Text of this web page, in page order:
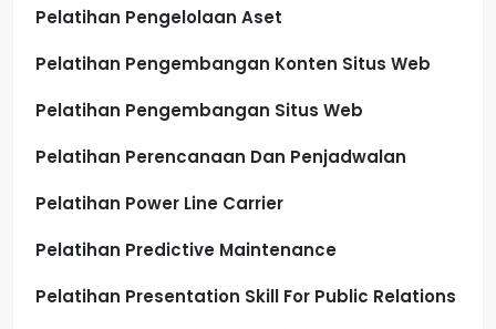
Pelatihan Pengelolaan Aset
Pelatihan Pengembangan Konten Situs Web
Pelatihan Pengembangan Situs Web
Pelatihan Perencanaan Dan Penjadwalan
Pelatihan Power Line Carrier
Pelatihan Predictive Maintenance
Pelatihan Presentation Skill For Public Relations